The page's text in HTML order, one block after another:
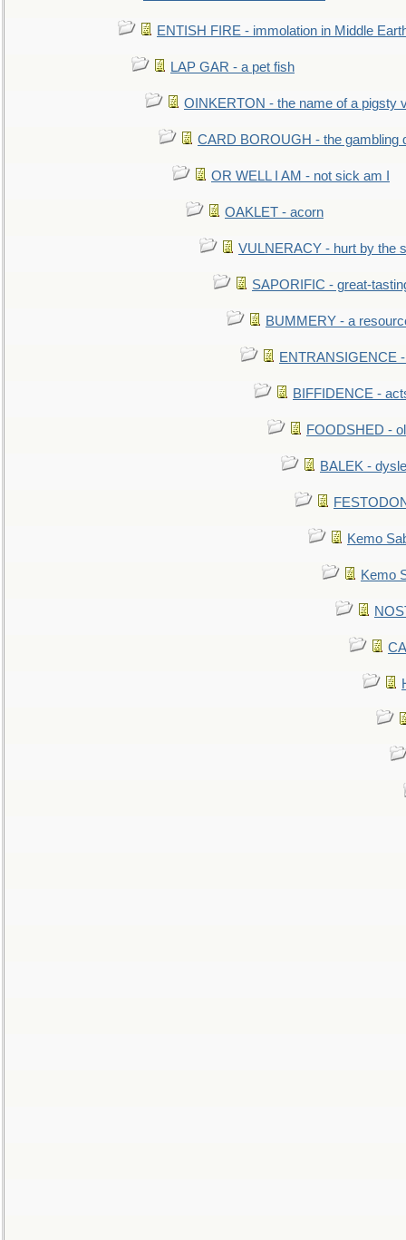
ENTISH FIRE - immolation in Middle
LAP GAR - a pet fish
OINKERTON - the name of a pigsty
CARD BOROUGH - the gambling
OR WELL I AM - not sick am I
OAKLET - acorn
VULNERACY - hurt by the
SAPORIFIC - great-
BUMMERY - a
ENTRANSIGENCE
BIFFIDENCE -
FOODSHED -
BALEK -
Kemo
Kemo